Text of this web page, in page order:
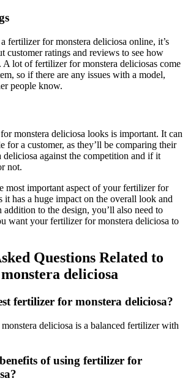
fertilizer for monstera deliciosa online, it’s
customer ratings and reviews to see how
lot of fertilizer for monstera deliciosas come
so if there are any issues with a model,
people know.
monstera deliciosa looks is important. It can
for a customer, as they’ll be comparing their
against the competition and if it
not.
most important aspect of your fertilizer for
it has a huge impact on the overall look and
to the design, you’ll also need to
want your fertilizer for monstera deliciosa to
Questions Related to
deliciosa
fertilizer for monstera deliciosa?
deliciosa is a balanced fertilizer with
of using fertilizer for